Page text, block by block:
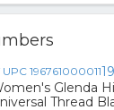
Glenda
Thread